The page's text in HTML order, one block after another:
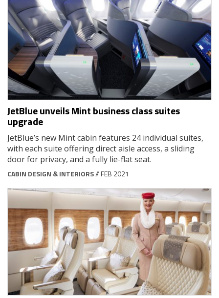
JetBlue unveils Mint business class suites
upgrade
JetBlue’s new Mint cabin features 24 individual suites,
with each suite offering direct aisle access, a sliding
door for privacy, and a fully lie-flat seat.
CABIN DESIGN & INTERIORS// FEB 2021